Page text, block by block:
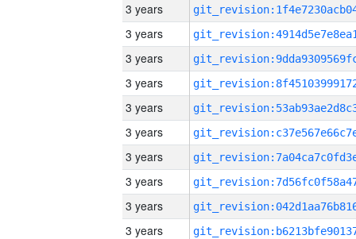
3 years
3 years
3 years
3 years
3 years
3 years
3 years
3 years
3 years
3 years